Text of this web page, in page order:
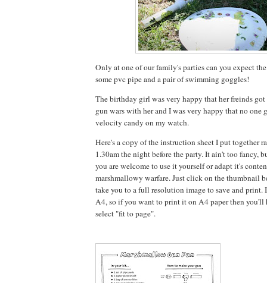
Only at one of our family's parties can you expect
some pvc pipe and a pair of swimming goggles!
The birthday girl was very happy that her freinds
gun wars with her and I was very happy that no one
velocity candy on my watch.
Here's a copy of the instruction sheet I put together
1.30am the night before the party. It ain't too fancy,
you are welcome to use it yourself or adapt it's
marshmallowy warfare. Just click on the thumbnail
take you to a full resolution image to save and print.
A4, so if you want to print it on A4 paper then you'll
select "fit to page".